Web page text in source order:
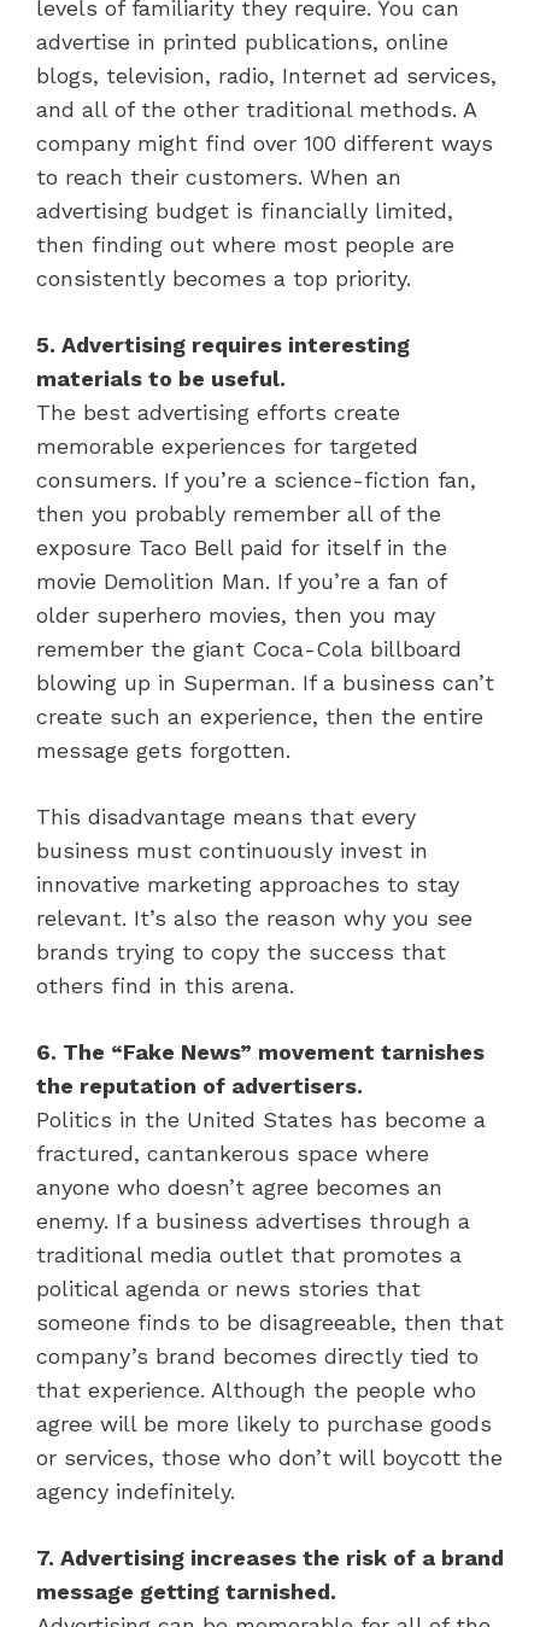
levels of familiarity they require. You can
advertise in printed publications, online
blogs, television, radio, Internet ad services,
and all of the other traditional methods. A
company might find over 100 different ways
to reach their customers. When an
advertising budget is financially limited,
then finding out where most people are
consistently becomes a top priority.
5. Advertising requires interesting
materials to be useful.
The best advertising efforts create
memorable experiences for targeted
consumers. If you’re a science-fiction fan,
then you probably remember all of the
exposure Taco Bell paid for itself in the
movie Demolition Man. If you’re a fan of
older superhero movies, then you may
remember the giant Coca-Cola billboard
blowing up in Superman. If a business can’t
create such an experience, then the entire
message gets forgotten.
This disadvantage means that every
business must continuously invest in
innovative marketing approaches to stay
relevant. It’s also the reason why you see
brands trying to copy the success that
others find in this arena.
6. The “Fake News” movement tarnishes
the reputation of advertisers.
Politics in the United States has become a
fractured, cantankerous space where
anyone who doesn’t agree becomes an
enemy. If a business advertises through a
traditional media outlet that promotes a
political agenda or news stories that
someone finds to be disagreeable, then that
company’s brand becomes directly tied to
that experience. Although the people who
agree will be more likely to purchase goods
or services, those who don’t will boycott the
agency indefinitely.
7. Advertising increases the risk of a brand
message getting tarnished.